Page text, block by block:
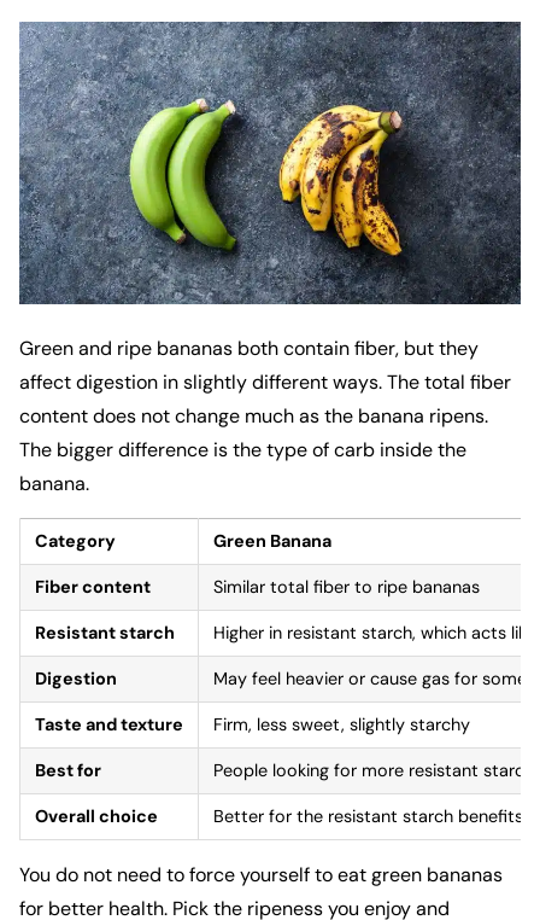
Green and ripe bananas both contain fiber, but they
affect digestion in slightly different ways. The total fiber
content does not change much as the banana ripens.
The bigger difference is the type of carb inside the
banana.
Category Green Banana
Fiber content Similar total fiber to ripe bananas
Resistant starch Higher in resistant starch, which acts
Digestion May feel heavier or cause gas for some
Taste and texture Firm, less sweet, slightly starchy
Best for People looking for more resistant
Overall choice Better for the resistant starch benefits
You do not need to force yourself to eat green bananas
for better health. Pick the ripeness you enjoy and